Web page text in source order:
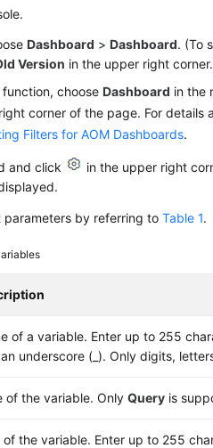
Dashboard >Dashboard. (To
Version in the upper right
function, chooseDashboard in the
corner of the page. For details
Filters for AOM Dashboards.
and click in the upper right
parameters by referring toTable 1.
of a variable. Enter up to 255
underscore (_). Only digits,
of the variable. OnlyQuery is
of the variable. Enter up to 255